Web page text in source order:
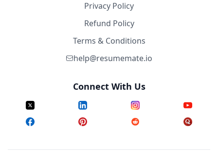
Privacy Policy
Refund Policy
Terms & Conditions
help@resumemate.io
Connect With Us